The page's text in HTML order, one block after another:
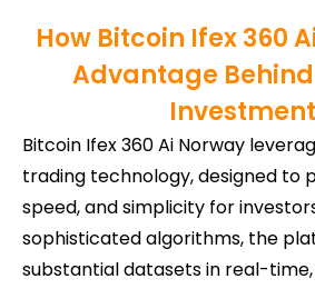
How Bitcoin Ifex 360
Advantage
Bitcoin Ifex 360 Ai Norway
trading technology, designed to
speed, and simplicity for
sophisticated algorithms, the
substantial datasets in real-time,